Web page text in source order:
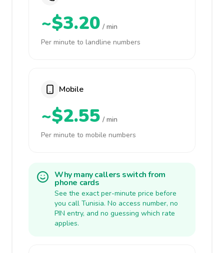
~$3.20 / min
Per minute to landline numbers
Mobile
~$2.55 / min
Per minute to mobile numbers
Why many callers switch from
phone cards
See the exact per-minute price before
you call Tunisia. No access number, no
PIN entry, and no guessing which rate
applies.